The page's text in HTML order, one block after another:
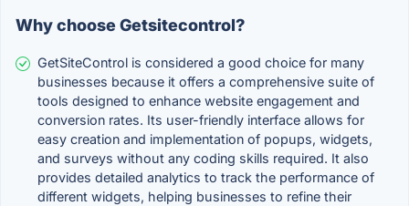
Why choose Getsitecontrol?
GetSiteControl is considered a good choice for many
businesses because it offers a comprehensive suite of
tools designed to enhance website engagement and
conversion rates. Its user-friendly interface allows for
easy creation and implementation of popups, widgets,
and surveys without any coding skills required. It also
provides detailed analytics to track the performance of
different widgets, helping businesses to refine their